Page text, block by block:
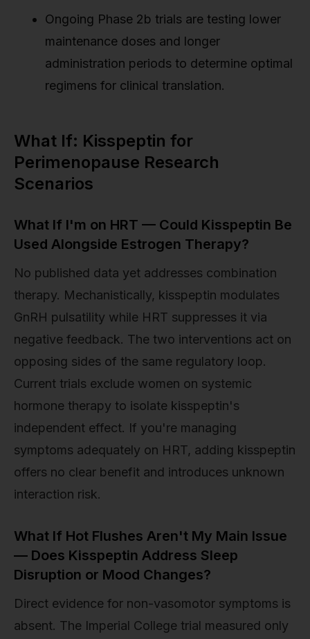
Ongoing Phase 2b trials are testing lower
maintenance doses and longer
administration periods to determine optimal
regimens for clinical translation.
What If: Kisspeptin for
Perimenopause Research
Scenarios
What If I'm on HRT — Could Kisspeptin Be
Used Alongside Estrogen Therapy?
No published data yet addresses combination
therapy. Mechanistically, kisspeptin modulates
GnRH pulsatility while HRT suppresses it via
negative feedback. The two interventions act on
opposing sides of the same regulatory loop.
Current trials exclude women on systemic
hormone therapy to isolate kisspeptin's
independent effect. If you're managing
symptoms adequately on HRT, adding kisspeptin
offers no clear benefit and introduces unknown
interaction risk.
What If Hot Flushes Aren't My Main Issue
— Does Kisspeptin Address Sleep
Disruption or Mood Changes?
Direct evidence for non-vasomotor symptoms is
absent. The Imperial College trial measured only